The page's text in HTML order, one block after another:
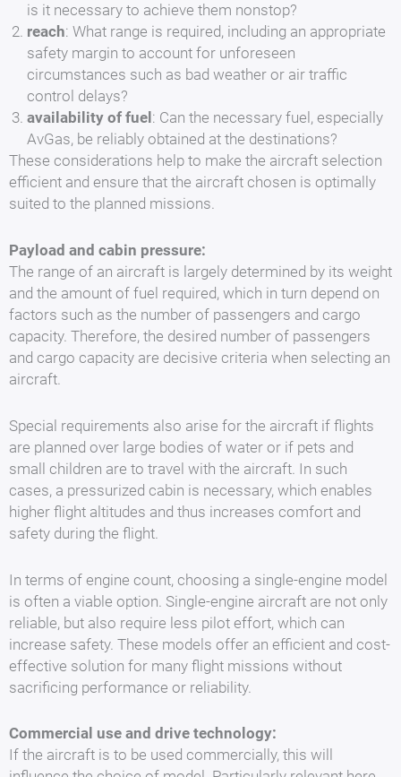
is it necessary to achieve them nonstop?
reach: What range is required, including an appropriate
safety margin to account for unforeseen
circumstances such as bad weather or air traffic
control delays?
availability of fuel : Can the necessary fuel, especially
AvGas, be reliably obtained at the destinations?
These considerations help to make the aircraft selection
efficient and ensure that the aircraft chosen is optimally
suited to the planned missions.
Payload and cabin pressure:
The range of an aircraft is largely determined by its weight
and the amount of fuel required, which in turn depend on
factors such as the number of passengers and cargo
capacity. Therefore, the desired number of passengers
and cargo capacity are decisive criteria when selecting an
aircraft.
Special requirements also arise for the aircraft if flights
are planned over large bodies of water or if pets and
small children are to travel with the aircraft. In such
cases, a pressurized cabin is necessary, which enables
higher flight altitudes and thus increases comfort and
safety during the flight.
In terms of engine count, choosing a single-engine model
is often a viable option. Single-engine aircraft are not only
reliable, but also require less pilot effort, which can
increase safety. These models offer an efficient and cost-
effective solution for many flight missions without
sacrificing performance or reliability.
Commercial use and drive technology:
If the aircraft is to be used commercially, this will